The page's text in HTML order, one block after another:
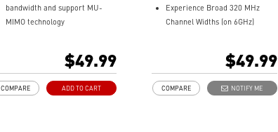
bandwidth and support MU-
MIMO technology
$49.99
ADD TO CART
COMPARE
Experience Broad 320 MHz
Channel Widths (on 6GHz)
$49.99
NOTIFY ME
COMPARE